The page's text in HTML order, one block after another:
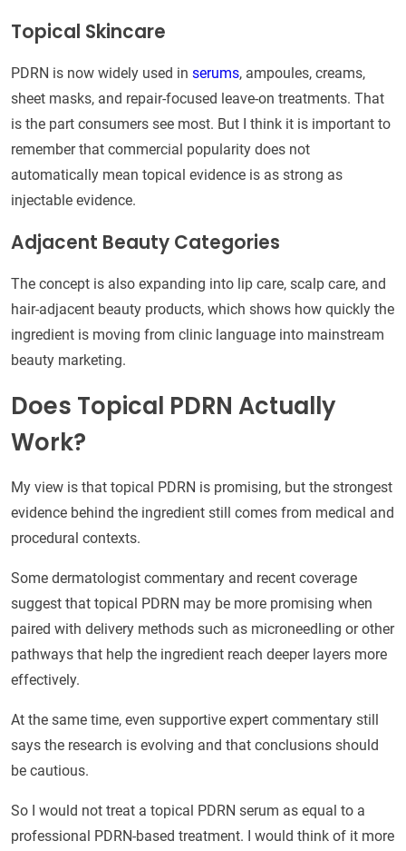
Topical Skincare
PDRN is now widely used in serums, ampoules, creams,
sheet masks, and repair-focused leave-on treatments. That
is the part consumers see most. But I think it is important to
remember that commercial popularity does not
automatically mean topical evidence is as strong as
injectable evidence.
Adjacent Beauty Categories
The concept is also expanding into lip care, scalp care, and
hair-adjacent beauty products, which shows how quickly the
ingredient is moving from clinic language into mainstream
beauty marketing.
Does Topical PDRN Actually
Work?
My view is that topical PDRN is promising, but the strongest
evidence behind the ingredient still comes from medical and
procedural contexts.
Some dermatologist commentary and recent coverage
suggest that topical PDRN may be more promising when
paired with delivery methods such as microneedling or other
pathways that help the ingredient reach deeper layers more
effectively.
At the same time, even supportive expert commentary still
says the research is evolving and that conclusions should
be cautious.
So I would not treat a topical PDRN serum as equal to a
professional PDRN-based treatment. I would think of it more